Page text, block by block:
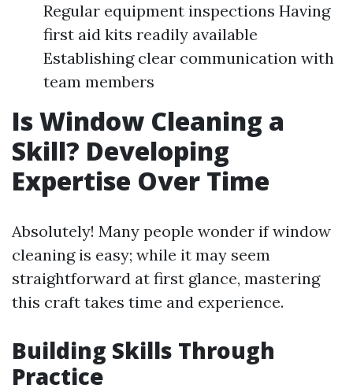
Regular equipment inspections Having
first aid kits readily available
Establishing clear communication with
team members
Is Window Cleaning a
Skill? Developing
Expertise Over Time
Absolutely! Many people wonder if window
cleaning is easy; while it may seem
straightforward at first glance, mastering
this craft takes time and experience.
Building Skills Through
Practice